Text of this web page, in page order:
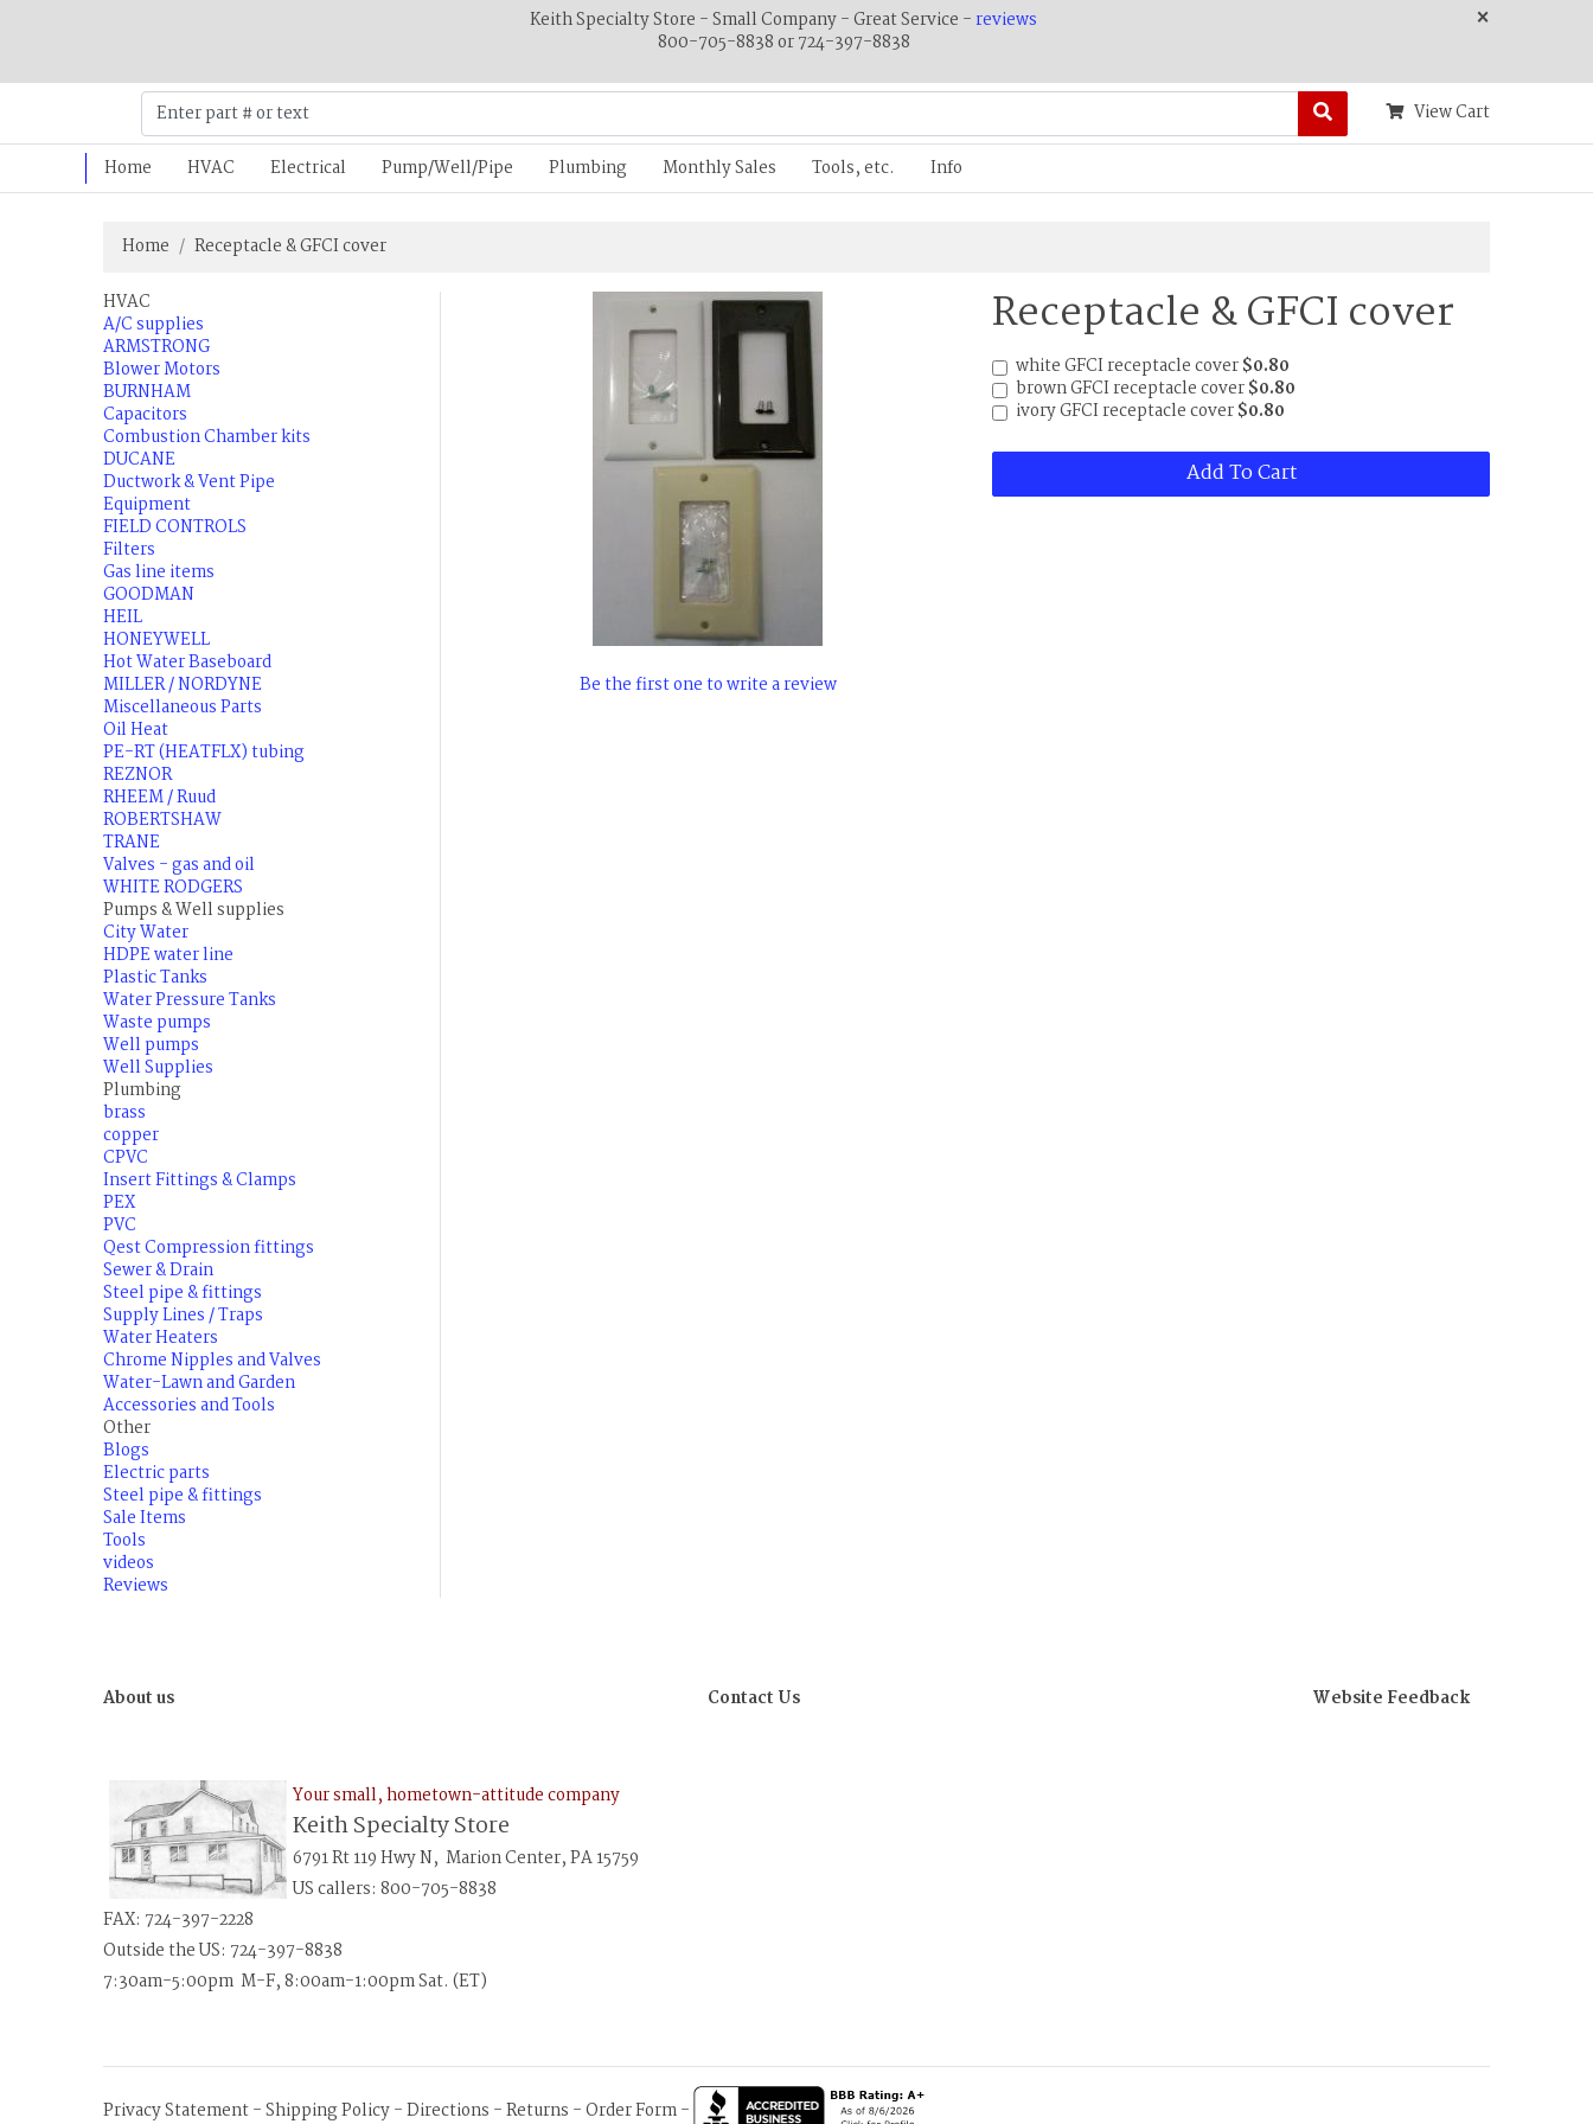
Keith Specialty Store - Small Company - Great Service -reviews
800-705-8838 or 724-397-8838
×
View Cart
Home HVAC Electrical Pump/Well/Pipe Plumbing Monthly Sales Tools, etc. Info
Home Receptacle & GFCI cover
Be the first one to write a review
Receptacle & GFCI cover
white GFCI receptacle cover$0.80
brown GFCI receptacle cover$0.80
ivory GFCI receptacle cover$0.80
Add To Cart
HVAC
A/C supplies
ARMSTRONG
Blower Motors
BURNHAM
Capacitors
Combustion Chamber kits
DUCANE
Ductwork & Vent Pipe
Equipment
FIELD CONTROLS
Filters
Gas line items
GOODMAN
HEIL
HONEYWELL
Hot Water Baseboard
MILLER / NORDYNE
Miscellaneous Parts
Oil Heat
PE-RT (HEATFLX) tubing
REZNOR
RHEEM / Ruud
ROBERTSHAW
TRANE
Valves - gas and oil
WHITE RODGERS
Pumps & Well supplies
City Water
HDPE water line
Plastic Tanks
Water Pressure Tanks
Waste pumps
Well pumps
Well Supplies
Plumbing
brass
copper
CPVC
Insert Fittings & Clamps
PEX
PVC
Qest Compression fittings
Sewer & Drain
Steel pipe & fittings
Supply Lines / Traps
Water Heaters
Chrome Nipples and Valves
Water-Lawn and Garden
Accessories and Tools
Other
Blogs
Electric parts
Steel pipe & fittings
Sale Items
Tools
videos
Reviews
About us Contact Us Website Feedback
Your small, hometown-attitude company
Keith Specialty Store
6791 Rt 119 Hwy N, Marion Center, PA 15759
US callers: 800-705-8838
FAX: 724-397-2228
Outside the US: 724-397-8838
7:30am-5:00pm M-F, 8:00am-1:00pm Sat. (ET)
Privacy Statement-Shipping Policy-Directions -Returns -Order Form-